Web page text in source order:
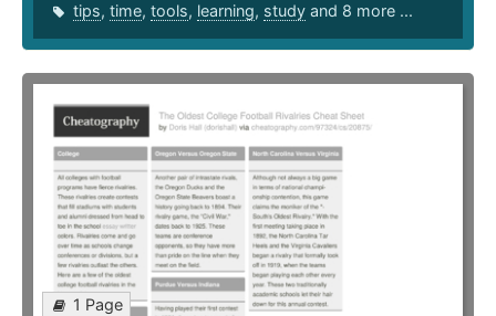
tips, time, tools, learning, study and 8 more ...
1 Page